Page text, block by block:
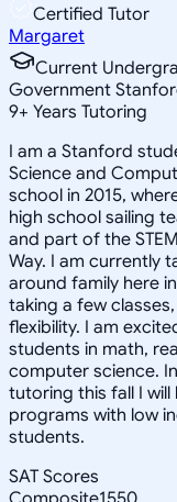
Certified Tutor
Margaret
Current
Government
9+ Years Tutoring
I am a Stanford
Science and
school in 2015,
high school sailing
and part of the
Way. I am currently
around family here
taking a few
flexibility. I am
students in math,
computer science.
tutoring this fall I
programs with low
students.
SAT Scores